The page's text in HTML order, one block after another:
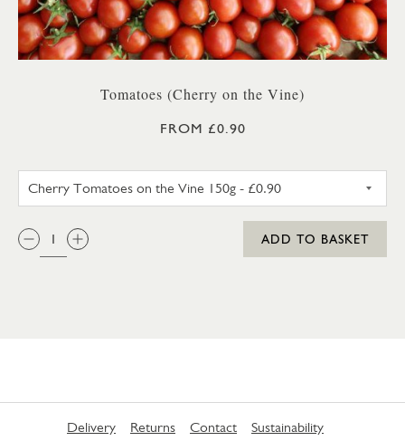
Tomatoes (Cherry on the Vine)
FROM £0.90
QTY:
ADD TO BASKET
Delivery Returns Contact
Sustainability